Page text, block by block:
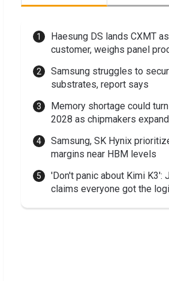
Haesung DS lands CXMT
customer, weighs panel
Samsung struggles to
substrates, report says
Memory shortage could
2028 as chipmakers expand
Samsung, SK Hynix
margins near HBM levels
'Don't panic about Kimi K3':
claims everyone got the